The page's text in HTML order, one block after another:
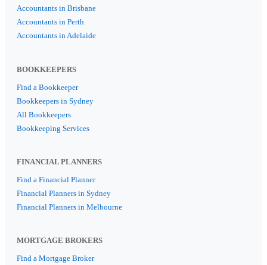
Accountants in Brisbane
Accountants in Perth
Accountants in Adelaide
BOOKKEEPERS
Find a Bookkeeper
Bookkeepers in Sydney
All Bookkeepers
Bookkeeping Services
FINANCIAL PLANNERS
Find a Financial Planner
Financial Planners in Sydney
Financial Planners in Melbourne
MORTGAGE BROKERS
Find a Mortgage Broker